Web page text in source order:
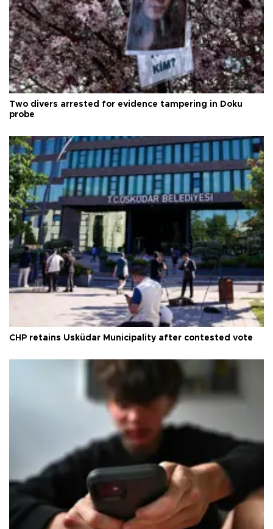
Two divers arrested for evidence tampering in Doku
probe
CHP retains Üsküdar Municipality after contested vote